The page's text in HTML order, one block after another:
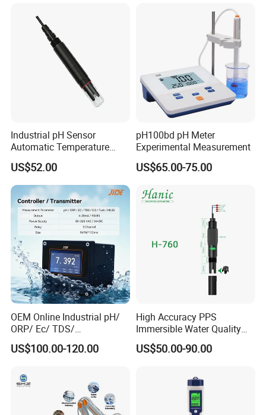
Details
determine quality
Industrial pH Sensor
Automatic Temperature
Compensation pH Probe
US$52.00
pH100bd pH Meter
Experimental Measurement
US$65.00-75.00
OEM Online Industrial pH/
ORP/ Ec/ TDS/
Conductivity/ Do/ Turbidity
Controller with High/Low
US$100.00-120.00
High Accuracy PPS
Immersible Water Quality
pH/ORP Sensor Probe for
Water Treatment Induction
US$50.00-90.00